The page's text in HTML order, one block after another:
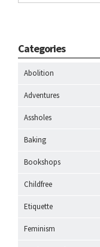
Categories
Abolition
Adventures
Assholes
Baking
Bookshops
Childfree
Etiquette
Feminism